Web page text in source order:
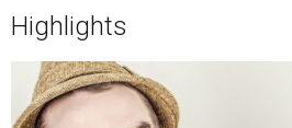
Highlights